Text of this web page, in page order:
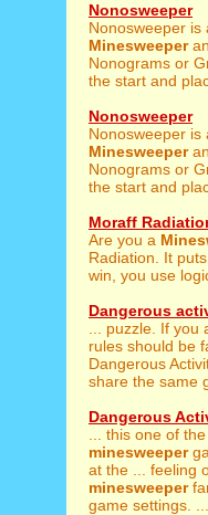
Nonosweeper
Nonosweeper is
Minesweeper
Nonograms or
the start and
Nonosweeper
Nonosweeper is
Minesweeper
Nonograms or
the start and
Moraff
Are you a
Radiation. It
win, you use
Dangerous
... puzzle. If
rules should be
Dangerous
share the same
Dangerous
... this one of
minesweeper
at the ... feeling
minesweeper
game settings. ...